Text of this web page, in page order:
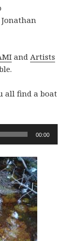
andArtists
all find a boat
00:00